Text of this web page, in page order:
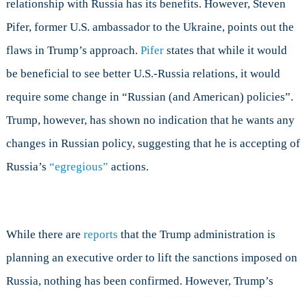
relationship with Russia has its benefits. However, Steven
Pifer, former U.S. ambassador to the Ukraine, points out the
flaws in Trump’s approach. Piferstates that while it would
be beneficial to see better U.S.-Russia relations, it would
require some change in “Russian (and American) policies”.
Trump, however, has shown no indication that he wants any
changes in Russian policy, suggesting that he is accepting of
Russia’s “egregious” actions.
While there are reports that the Trump administration is
planning an executive order to lift the sanctions imposed on
Russia, nothing has been confirmed. However, Trump’s